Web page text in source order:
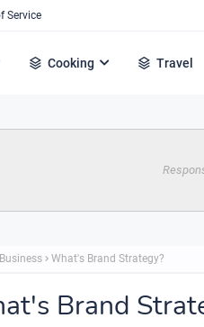
Service
Cooking Travel
Business What's Brand Strategy?
Brand